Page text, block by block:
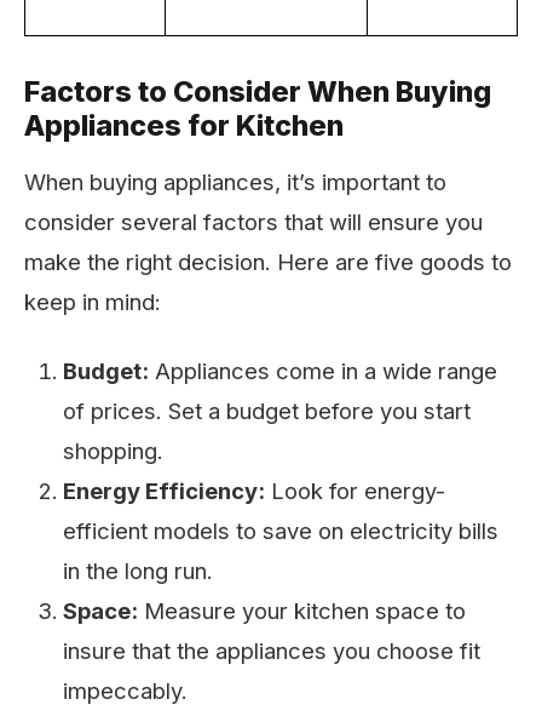
Factors to Consider When Buying
Appliances for Kitchen
When buying appliances, it’s important to
consider several factors that will ensure you
make the right decision. Here are five goods to
keep in mind:
Budget: Appliances come in a wide range
of prices. Set a budget before you start
shopping.
Energy Efficiency: Look for energy-
efficient models to save on electricity bills
in the long run.
Space: Measure your kitchen space to
insure that the appliances you choose fit
impeccably.